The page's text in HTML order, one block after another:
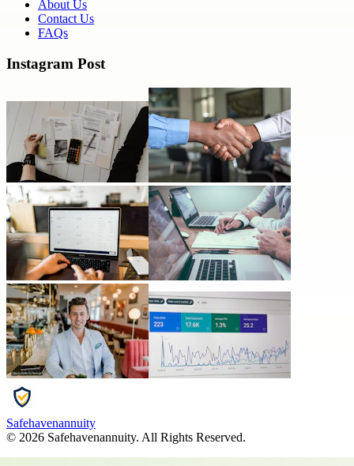
About Us
Contact Us
FAQs
Instagram Post
Safehavenannuity
© 2026 Safehavenannuity. All Rights Reserved.